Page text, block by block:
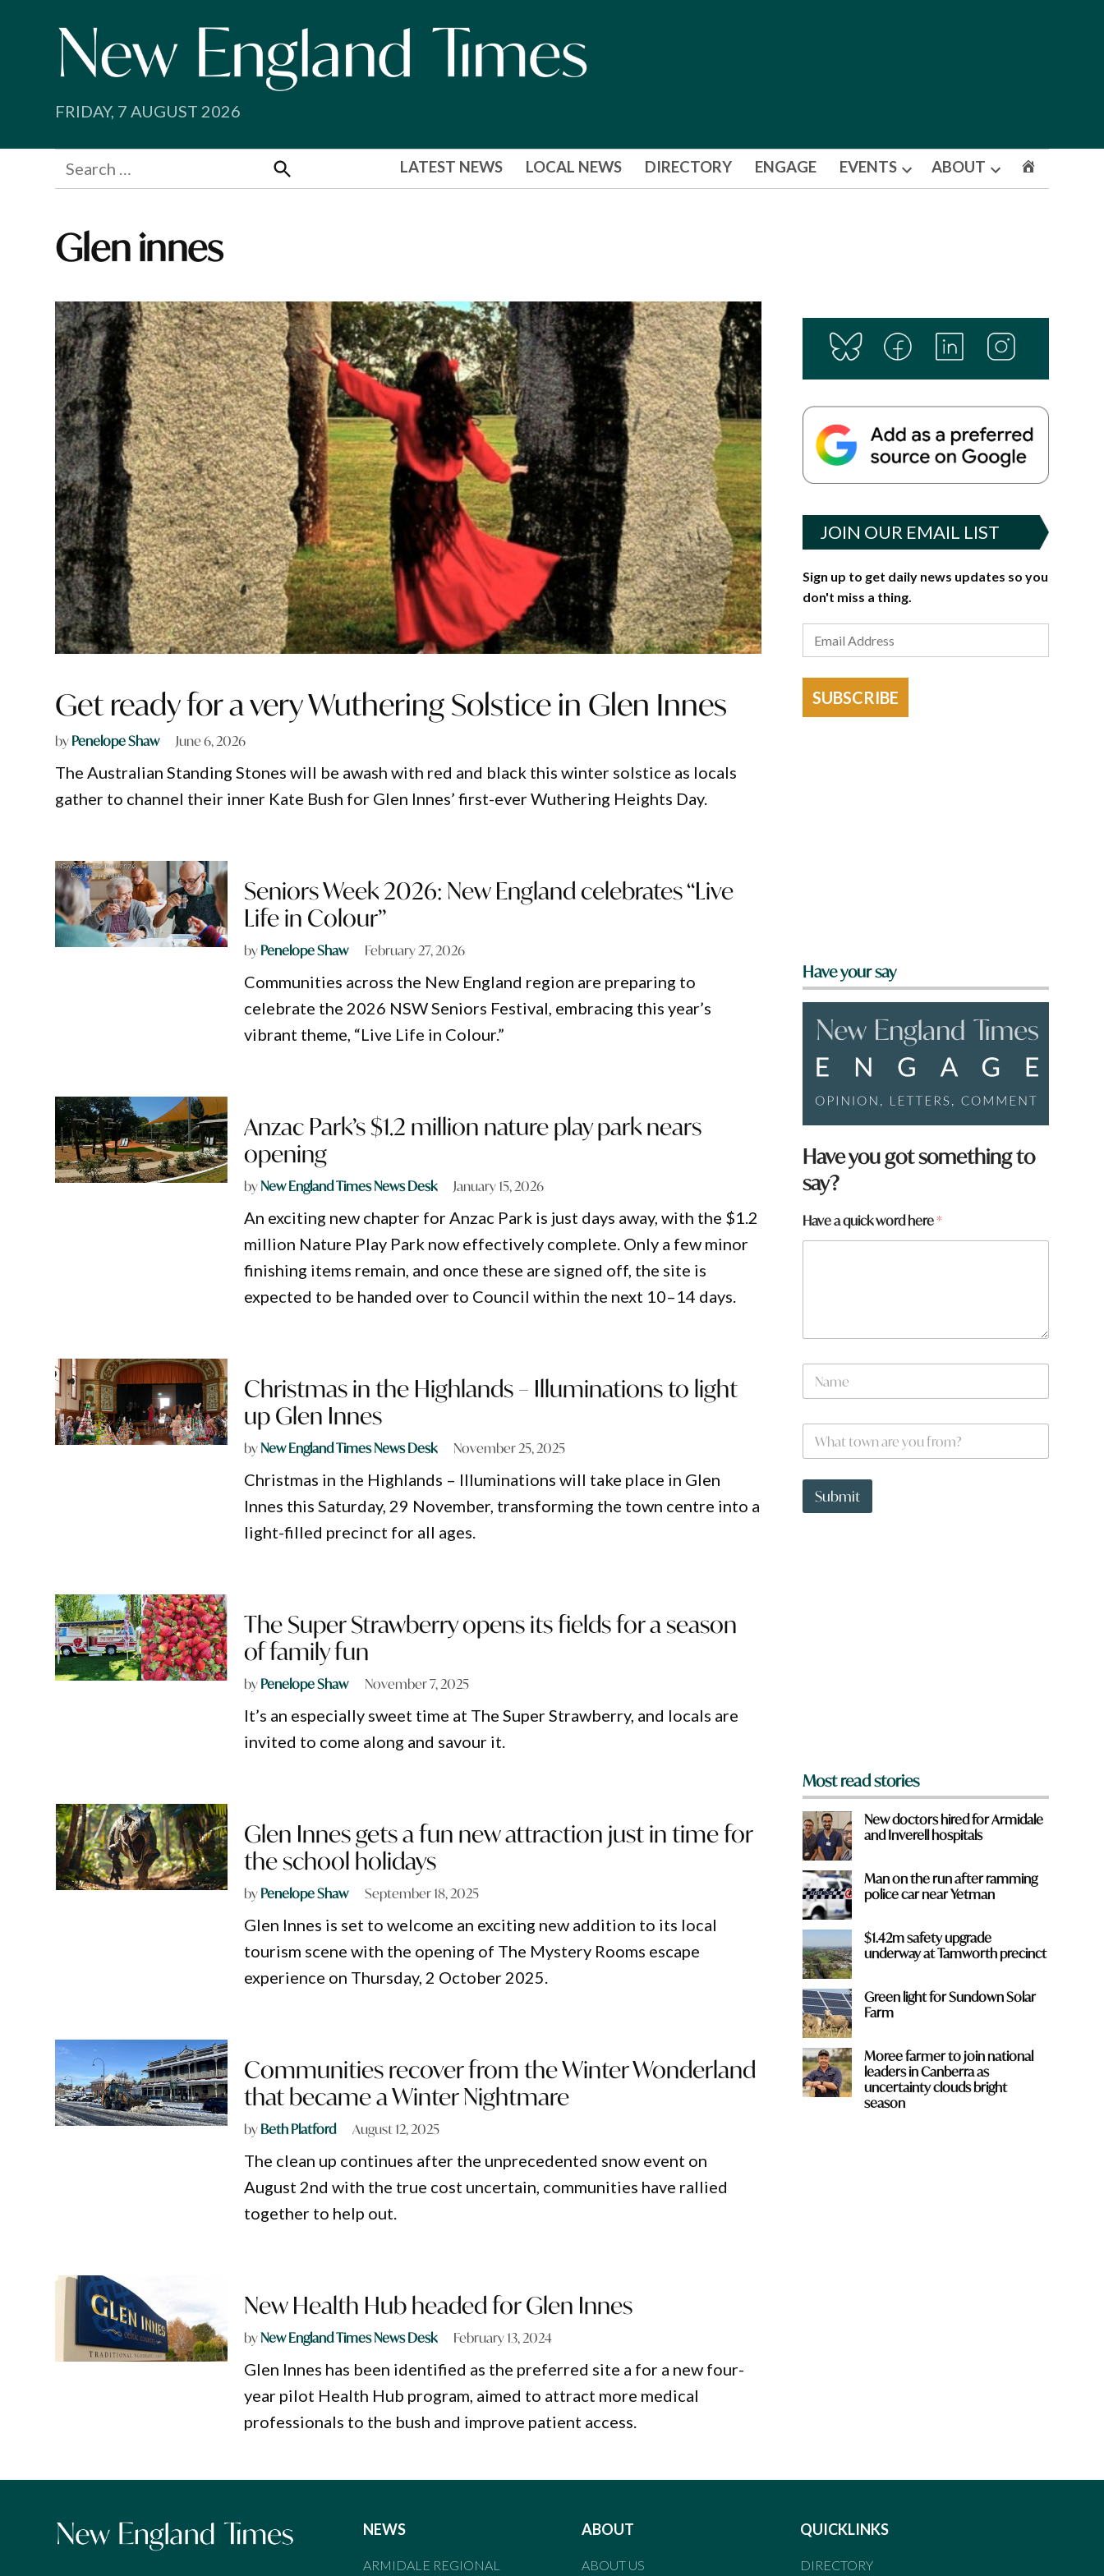
FRIDAY, 7 AUGUST 2026
Search
for:
Search
LATEST NEWS LOCAL NEWS DIRECTORY ENGAGE EVENTS
Open
ABOUT
Open
Glen innes
Get ready for a very Wuthering Solstice in Glen Innes
byPenelope Shaw June 6, 2026
The Australian Standing Stones will be awash with red and black this winter solstice as locals
gather to channel their inner Kate Bush for Glen Innes’ first-ever Wuthering Heights Day.
Seniors Week 2026: New England celebrates “Live
Life in Colour”
byPenelope Shaw February 27, 2026
Communities across the New England region are preparing to
celebrate the 2026 NSW Seniors Festival, embracing this year’s
vibrant theme, “Live Life in Colour.”
Anzac Park’s $1.2 million nature play park nears
opening
byNew England Times News Desk January 15, 2026
An exciting new chapter for Anzac Park is just days away, with the $1.2
million Nature Play Park now effectively complete. Only a few minor
finishing items remain, and once these are signed off, the site is
expected to be handed over to Council within the next 10–14 days.
Christmas in the Highlands – Illuminations to light
up Glen Innes
byNew England Times News Desk November 25, 2025
Christmas in the Highlands – Illuminations will take place in Glen
Innes this Saturday, 29 November, transforming the town centre into a
light-filled precinct for all ages.
The Super Strawberry opens its fields for a season
of family fun
byPenelope Shaw November 7, 2025
It’s an especially sweet time at The Super Strawberry, and locals are
invited to come along and savour it.
Glen Innes gets a fun new attraction just in time for
the school holidays
byPenelope Shaw September 18, 2025
Glen Innes is set to welcome an exciting new addition to its local
tourism scene with the opening of The Mystery Rooms escape
experience on Thursday, 2 October 2025.
Communities recover from the Winter Wonderland
that became a Winter Nightmare
byBeth Platford August 12, 2025
The clean up continues after the unprecedented snow event on
August 2nd with the true cost uncertain, communities have rallied
together to help out.
New Health Hub headed for Glen Innes
byNew England Times News Desk February 13, 2024
Glen Innes has been identified as the preferred site a for a new four-
year pilot Health Hub program, aimed to attract more medical
professionals to the bush and improve patient access.
JOIN OUR EMAIL LIST
Sign up to get daily news updates so you
don't miss a thing.
SUBSCRIBE
Have your say
Have you got something to
say?
H
q
u
Have a quick word here*
N
m
W
a
t
o
Submit
Most read stories
New doctors hired for Armidale
and Inverell hospitals
Man on the run after ramming
police car near Yetman
$1.42m safety upgrade
underway at Tamworth precinct
Green light for Sundown Solar
Farm
Moree farmer to join national
leaders in Canberra as
uncertainty clouds bright
season
NEWS
ARMIDALE REGIONAL
ABOUT
ABOUT US
QUICKLINKS
DIRECTORY